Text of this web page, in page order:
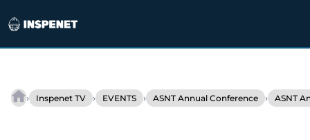
content
› Inspenet TV › EVENTS › ASNT Annual Conference › ASNT
Floodlight